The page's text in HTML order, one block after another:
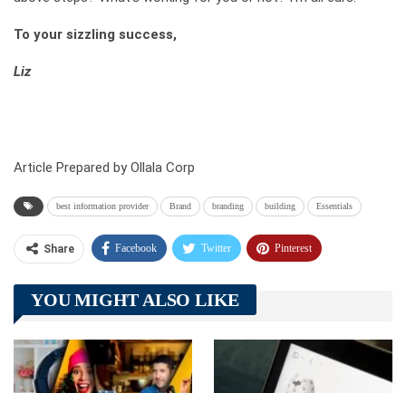
To your sizzling success,
Liz
Article Prepared by Ollala Corp
best information provider Brand branding building Essentials
Share Facebook Twitter Pinterest
Telegram Tumblr
Linkedin ReddIt
YOU MIGHT ALSO LIKE